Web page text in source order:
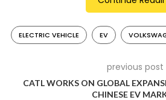
and Canada represents a shift from
Volkswagen Americas, who was
the ID.7 in the US market.
ELECTRIC VEHICLE EV
previous post
CATL WORKS ON GLOBAL
CHINESE EV